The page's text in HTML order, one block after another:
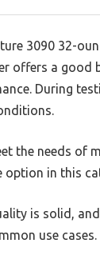
3090 32-
offers a good
During
the needs of
option in this
is solid,
use cases.